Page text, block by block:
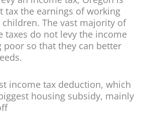
tax the earnings of working
The vast majority of
taxes do not levy the income
poor so that they can better
income tax deduction, which
housing subsidy, mainly